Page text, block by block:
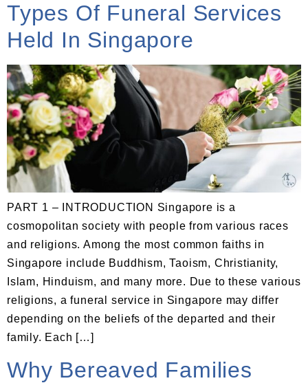
Types Of Funeral Services
Held In Singapore
PART 1 – INTRODUCTION Singapore is a
cosmopolitan society with people from various races
and religions. Among the most common faiths in
Singapore include Buddhism, Taoism, Christianity,
Islam, Hinduism, and many more. Due to these various
religions, a funeral service in Singapore may differ
depending on the beliefs of the departed and their
family. Each […]
Why Bereaved Families